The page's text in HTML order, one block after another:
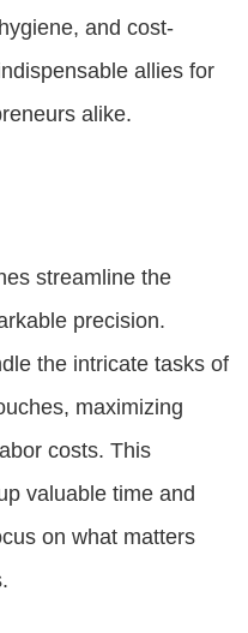
and cost-
allies for
alike.
streamline the
precision.
the intricate tasks of
maximizing
costs. This
valuable time and
on what matters